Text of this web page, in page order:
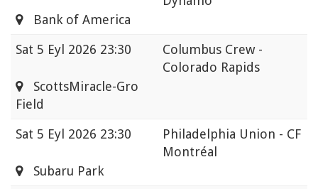
Bank of America
Sat 5 Eyl 2026 23:30
Columbus Crew -
Colorado Rapids
ScottsMiracle-Gro
Field
Sat 5 Eyl 2026 23:30
Philadelphia Union - CF
Montréal
Subaru Park